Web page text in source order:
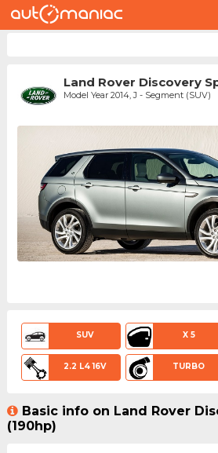
Land Rover Discovery
Model Year 2014, J - Segment (SUV)
SUV X 5
2.2 L4 16V TURBO
Basic info on Land Rover
(190hp)